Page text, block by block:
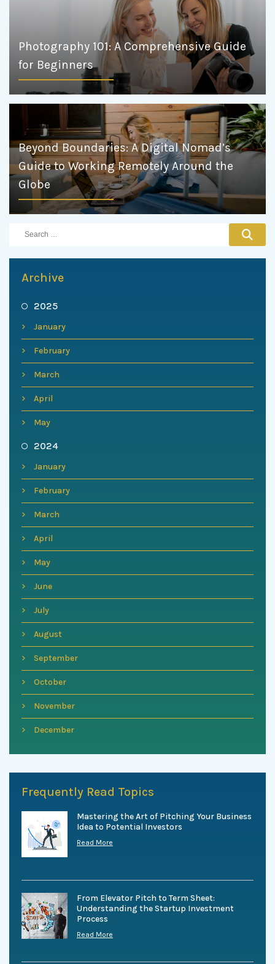
Photography 101: A Comprehensive Guide
for Beginners
Beyond Boundaries: A Digital Nomad’s
Guide to Working Remotely Around the
Globe
Archive
2025
January
February
March
April
May
2024
January
February
March
April
May
June
July
August
September
October
November
December
Frequently Read Topics
Mastering the Art of Pitching Your Business
Idea to Potential Investors
Read More
From Elevator Pitch to Term Sheet:
Understanding the Startup Investment
Process
Read More